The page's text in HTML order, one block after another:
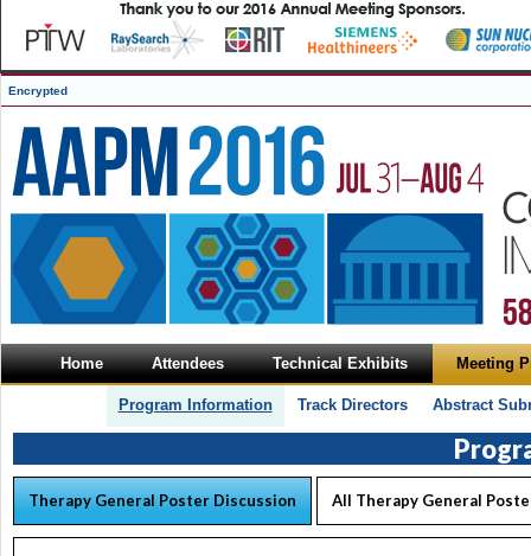
Encrypted
Home Attendees Technical Exhibits Meeting
Program Information Track Directors Abstract
Therapy General Poster Discussion All Therapy General